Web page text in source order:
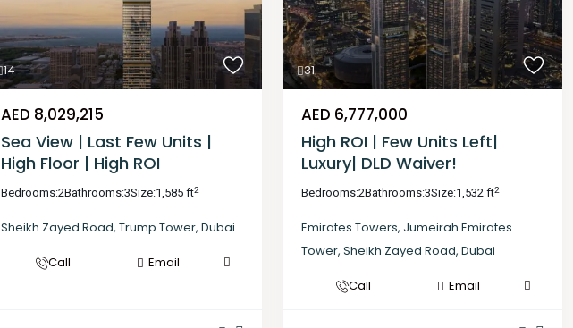
14
AED 8,029,215
Sea View | Last Few Units |
High Floor | High ROI
Bedrooms:2Bathrooms:3Size:1,585 ft2
Sheikh Zayed Road, Trump Tower, Dubai
Call Email
31
AED 6,777,000
High ROI | Few Units Left|
Luxury| DLD Waiver!
Bedrooms:2Bathrooms:3Size:1,532 ft2
Emirates Towers, Jumeirah Emirates
Tower, Sheikh Zayed Road, Dubai
Call Email